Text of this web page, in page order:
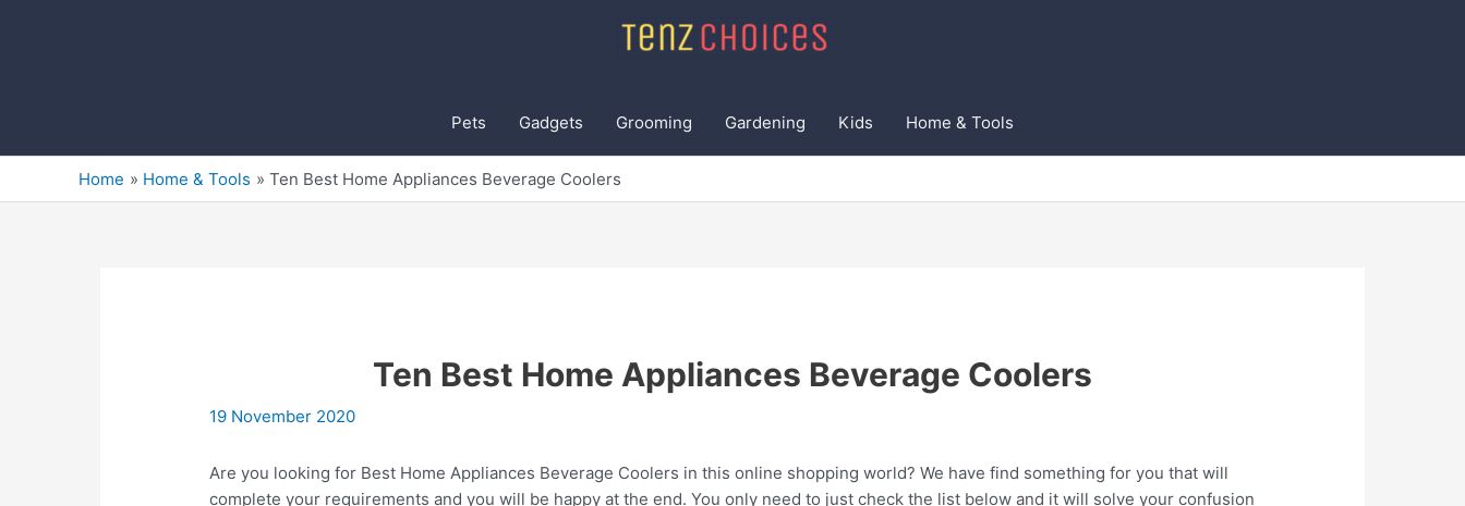
Pets Gadgets Grooming Gardening Kids Home & Tools
Home Home & Tools Ten Best Home Appliances Beverage Coolers
Ten Best Home Appliances Beverage Coolers
19 November 2020
Are you looking for Best Home Appliances Beverage Coolers in this online shopping world? We have find something for you that will
complete your requirements and you will be happy at the end. You only need to just check the list below and it will solve your confusion